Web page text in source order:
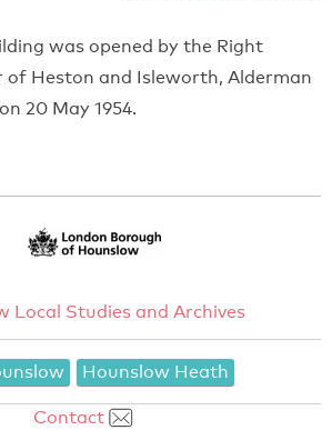
was opened by the Right
Heston and Isleworth, Alderman
20 May 1954.
Local Studies and Archives
Hounslow Heath
Contact